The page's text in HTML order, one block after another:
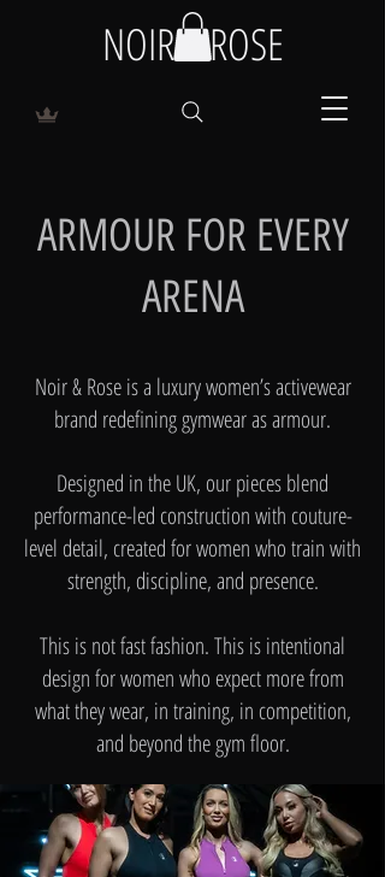
NOIR & ROSE
ARMOUR FOR EVERY
ARENA
Noir & Rose is a luxury women’s activewear
brand redefining gymwear as armour.
Designed in the UK, our pieces blend
performance-led construction with couture-
level detail, created for women who train with
strength, discipline, and presence.
This is not fast fashion. This is intentional
design for women who expect more from
what they wear, in training, in competition,
and beyond the gym floor.